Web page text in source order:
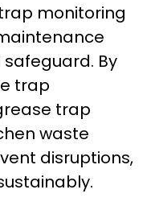
monitoring
By
trap
trap
waste
disruptions,